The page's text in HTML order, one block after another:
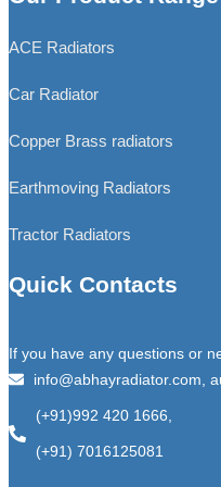
ACE Radiators
Car Radiator
Copper Brass radiators
Earthmoving Radiators
Tractor Radiators
Quick Contacts
If you have any questions or
info@abhayradiator.com,
(+91)992 420 1666,
(+91) 7016125081